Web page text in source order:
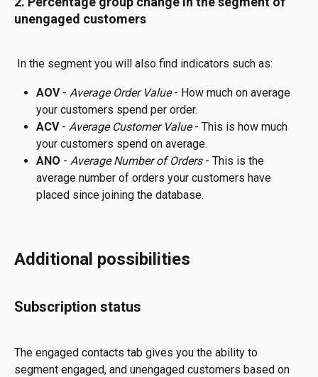
unengaged customers
In the segment you will also find indicators such as:
AOV - Average Order Value - How much on average
your customers spend per order.
ACV - Average Customer Value - This is how much
your customers spend on average.
ANO - Average Number of Orders - This is the
average number of orders your customers have
placed since joining the database.
Additional possibilities
Subscription status
The engaged contacts tab gives you the ability to
segment engaged, and unengaged customers based on